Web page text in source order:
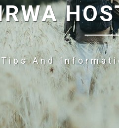
Tips And